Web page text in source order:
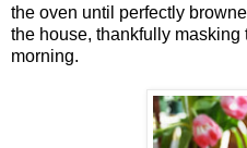
the oven until perfectly
the house, thankfully
morning.